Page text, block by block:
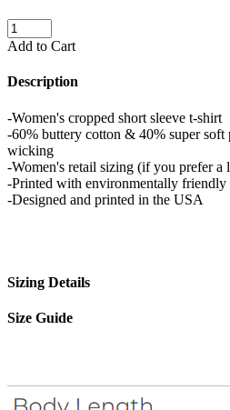
Add to Cart
Description
-Women's cropped short sleeve t-shirt
-60% buttery cotton & 40% super
wicking
-Women's retail sizing (if you prefer a
-Printed with environmentally friendly
-Designed and printed in the USA
Sizing Details
Size Guide